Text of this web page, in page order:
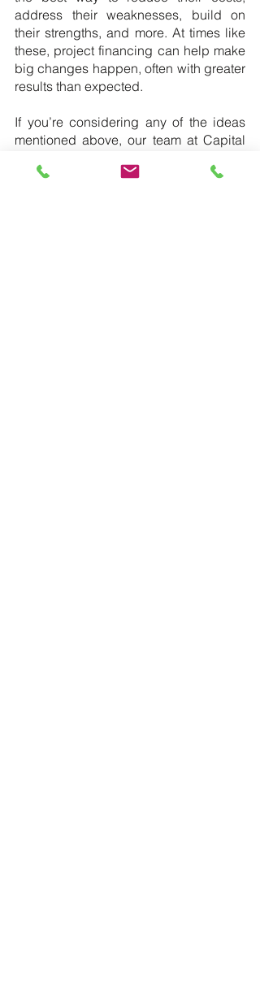
address their weaknesses, build on
their strengths, and more. At times like
these, project financing can help make
big changes happen, often with greater
results than expected.
If you’re considering any of the ideas
mentioned above, our team at Capital
partner with you. Give us a call or